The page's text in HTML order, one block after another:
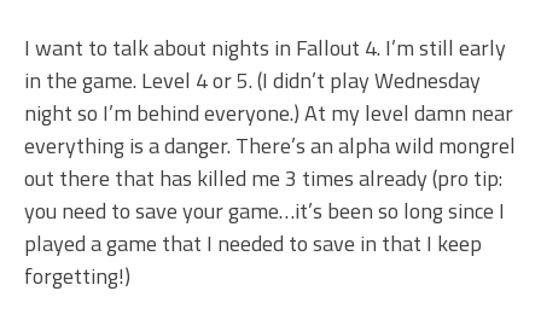
I want to talk about nights in Fallout 4. I’m still early
in the game. Level 4 or 5. (I didn’t play Wednesday
night so I’m behind everyone.) At my level damn near
everything is a danger. There’s an alpha wild mongrel
out there that has killed me 3 times already (pro tip:
you need to save your game…it’s been so long since I
played a game that I needed to save in that I keep
forgetting!)